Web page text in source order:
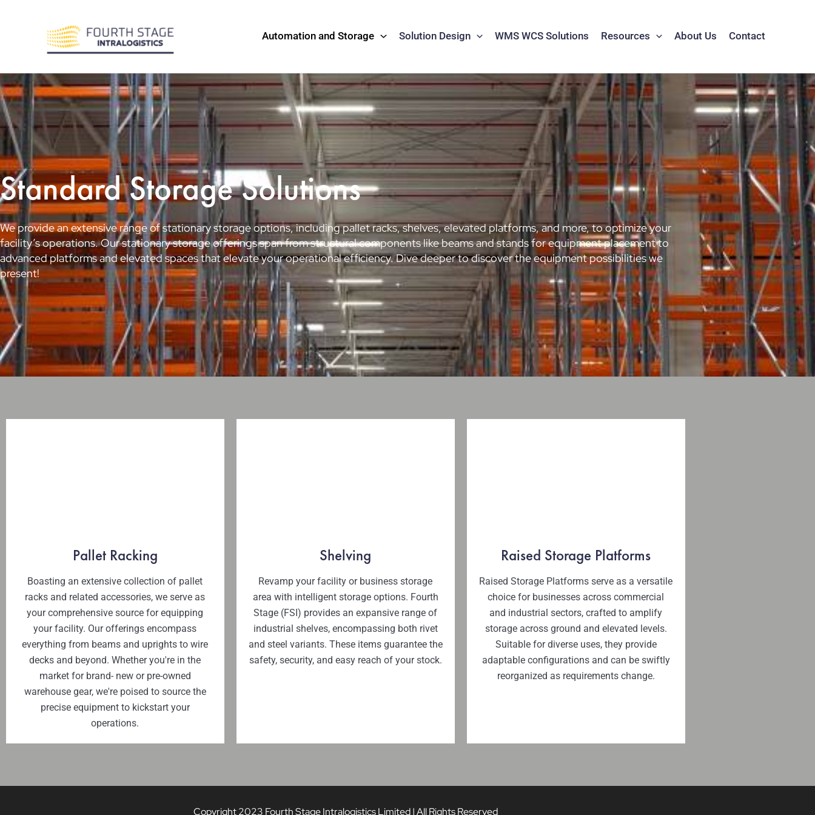
Automation and Storage Solution Design WMS WCS Solutions Resources About Us Contact
Standard Storage Solutions
We provide an extensive range of stationary storage options, including pallet racks, shelves, elevated platforms, and more, to optimize your
facility’s operations. Our stationary storage offerings span from structural components like beams and stands for equipment placement to
advanced platforms and elevated spaces that elevate your operational efficiency. Dive deeper to discover the equipment possibilities we
present!
Pallet Racking
Boasting an extensive collection of pallet
racks and related accessories, we serve as
your comprehensive source for equipping
your facility. Our offerings encompass
everything from beams and uprights to wire
decks and beyond. Whether you're in the
market for brand- new or pre-owned
warehouse gear, we're poised to source the
precise equipment to kickstart your
operations.
Shelving
Revamp your facility or business storage
area with intelligent storage options. Fourth
Stage (FSI) provides an expansive range of
industrial shelves, encompassing both rivet
and steel variants. These items guarantee the
safety, security, and easy reach of your stock.
Raised Storage Platforms
Raised Storage Platforms serve as a versatile
choice for businesses across commercial
and industrial sectors, crafted to amplify
storage across ground and elevated levels.
Suitable for diverse uses, they provide
adaptable configurations and can be swiftly
reorganized as requirements change.
Copyright 2023 Fourth Stage Intralogistics Limited | All Rights Reserved